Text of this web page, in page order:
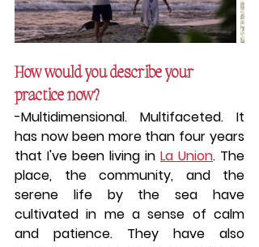
How would you describe your
practice now?
-Multidimensional. Multifaceted. It
has now been more than four years
that I've been living in La Union. The
place, the community, and the
serene life by the sea have
cultivated in me a sense of calm
and patience. They have also